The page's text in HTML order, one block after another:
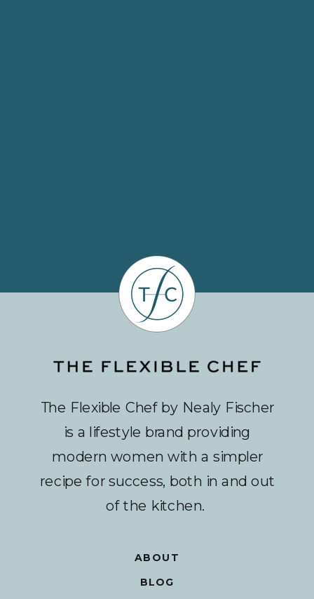
BLOG
ABOUT
The Flexible Chef by Nealy Fischer
is a lifestyle brand providing
modern women with a simpler
recipe for success, both in and out
of the kitchen.